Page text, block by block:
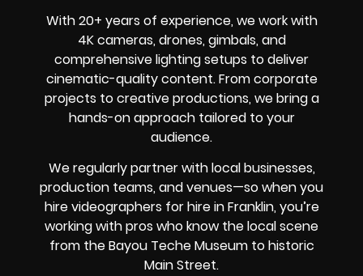
With 20+ years of experience, we work with
4K cameras, drones, gimbals, and
comprehensive lighting setups to deliver
cinematic-quality content. From corporate
projects to creative productions, we bring a
hands-on approach tailored to your
audience.
We regularly partner with local businesses,
production teams, and venues—so when you
hire videographers for hire in Franklin, you’re
working with pros who know the local scene
from the Bayou Teche Museum to historic
Main Street.